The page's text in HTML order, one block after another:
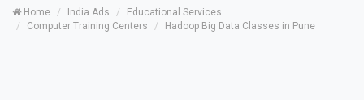
Home India Ads
Educational Services
Computer Training Centers
Hadoop Big Data Classes in Pune